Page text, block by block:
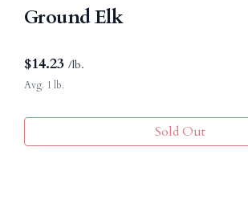
Ground Elk
$14.23 /lb.
Avg. 1 lb.
Sold Out